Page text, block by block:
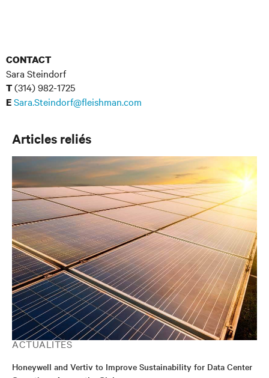
CONTACT
Sara Steindorf
T(314) 982-1725
ESara.Steindorf@fleishman.com
Articles reliés
ACTUALITÉS
Honeywell and Vertiv to Improve Sustainability for Data Center